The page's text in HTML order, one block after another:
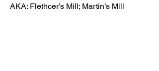
AKA: Flethcer’s Mill; Martin’s Mill